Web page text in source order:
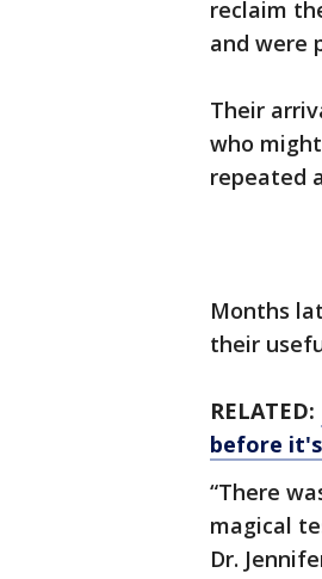
reclaim
and were
Their
who
repeated
Months
their
RELATED:
before
“There
magical
Dr.